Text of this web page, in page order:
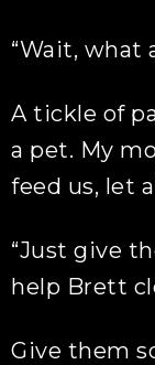
“Wait, what
A tickle of
a pet. My
feed us, let
“Just give
help Brett
Give them